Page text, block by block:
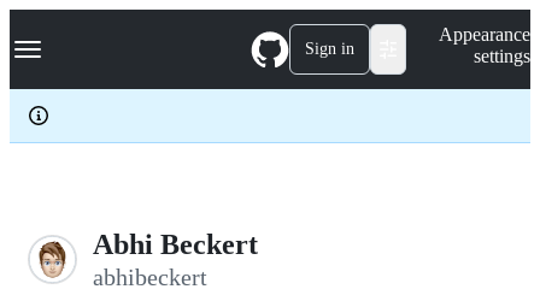
k
p
c
Navigation Menu Sign in
Appearance
settings
Abhi Beckert
abhibeckert